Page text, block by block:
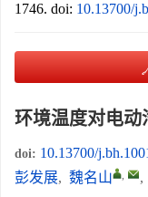
1746. doi: 10.13700/
环境温度对电动
doi: 10.13700/
彭发展, 魏名山 , ,